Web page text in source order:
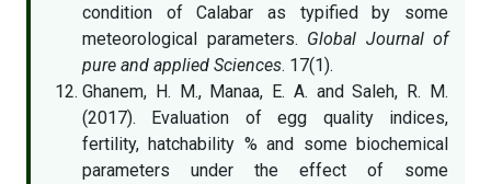
condition of Calabar as typified by some
meteorological parameters. Global Journal of
pure and applied Sciences. 17(1).
Ghanem, H. M., Manaa, E. A. and Saleh, R. M.
(2017). Evaluation of egg quality indices,
fertility, hatchability % and some biochemical
parameters under the effect of some